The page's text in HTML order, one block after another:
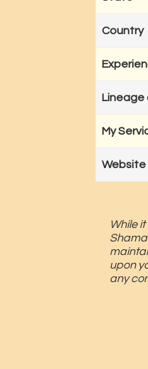
Country
Lineage
My
Website
While
upon
any